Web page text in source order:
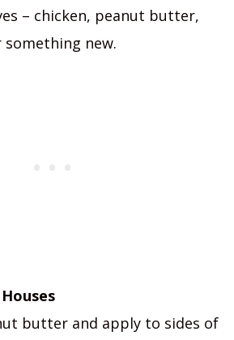
– chicken, peanut butter,
new.
butter and apply to sides of